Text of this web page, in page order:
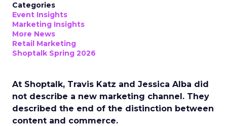
Categories
Event Insights
Marketing Insights
More News
Retail Marketing
Shoptalk Spring 2026
At Shoptalk, Travis Katz and Jessica Alba did
not describe a new marketing channel. They
described the end of the distinction between
content and commerce.